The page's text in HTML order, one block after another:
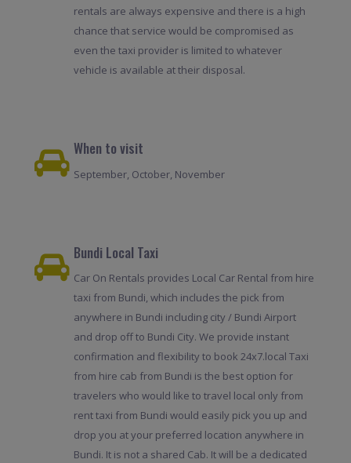
rentals are always expensive and there is a high
chance that service would be compromised as
even the taxi provider is limited to whatever
vehicle is available at their disposal.
When to visit
September, October, November
Bundi Local Taxi
Car On Rentals provides Local Car Rental from hire
taxi from Bundi, which includes the pick from
anywhere in Bundi including city / Bundi Airport
and drop off to Bundi City. We provide instant
confirmation and flexibility to book 24x7.local Taxi
from hire cab from Bundi is the best option for
travelers who would like to travel local only from
rent taxi from Bundi would easily pick you up and
drop you at your preferred location anywhere in
Bundi. It is not a shared Cab. It will be a dedicated